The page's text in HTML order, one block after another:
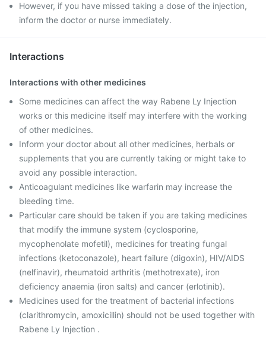
However, if you have missed taking a dose of the injection,
inform the doctor or nurse immediately.
Interactions
Interactions with other medicines
Some medicines can affect the way Rabene Ly Injection
works or this medicine itself may interfere with the working
of other medicines.
Inform your doctor about all other medicines, herbals or
supplements that you are currently taking or might take to
avoid any possible interaction.
Anticoagulant medicines like warfarin may increase the
bleeding time.
Particular care should be taken if you are taking medicines
that modify the immune system (cyclosporine,
mycophenolate mofetil), medicines for treating fungal
infections (ketoconazole), heart failure (digoxin), HIV/AIDS
(nelfinavir), rheumatoid arthritis (methotrexate), iron
deficiency anaemia (iron salts) and cancer (erlotinib).
Medicines used for the treatment of bacterial infections
(clarithromycin, amoxicillin) should not be used together with
Rabene Ly Injection .